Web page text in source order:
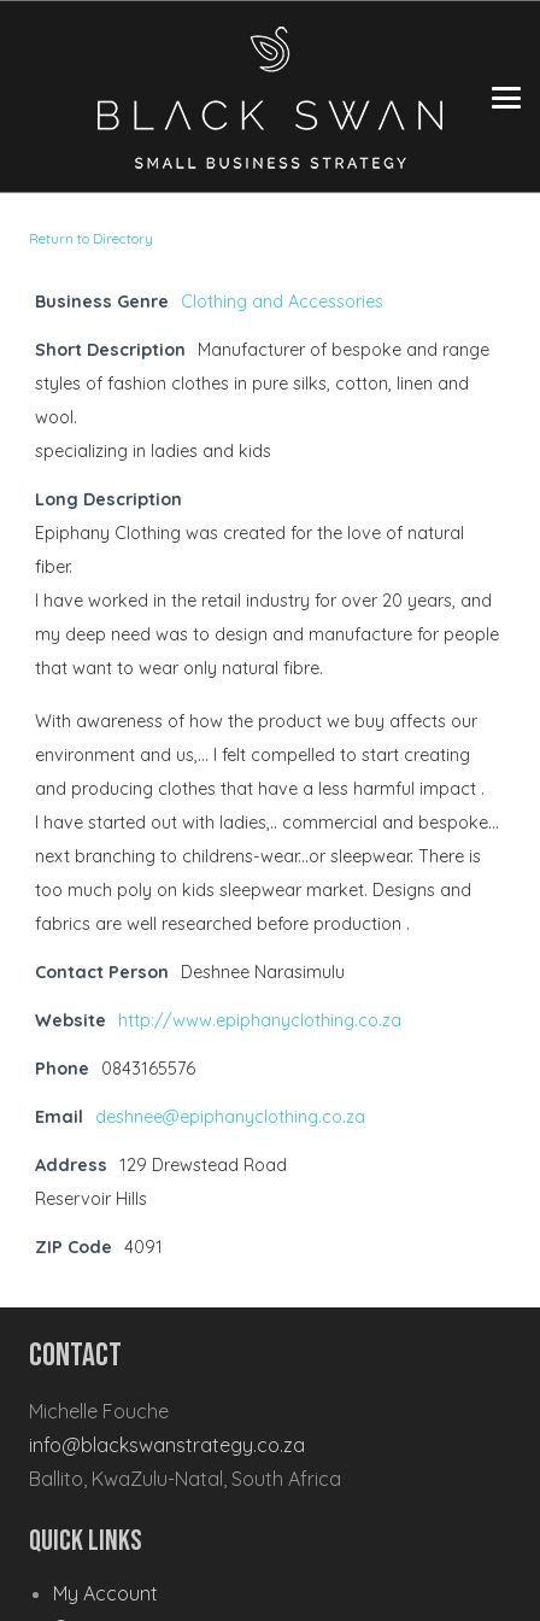
Return to Directory
Business Genre Clothing and Accessories
Short Description
Manufacturer of bespoke and range
styles of fashion clothes in pure silks, cotton, linen and
wool.
specializing in ladies and kids
Long Description
Epiphany Clothing was created for the love of natural
fiber.
I have worked in the retail industry for over 20 years, and
my deep need was to design and manufacture for people
that want to wear only natural fibre.
With awareness of how the product we buy affects our
environment and us,... I felt compelled to start creating
and producing clothes that have a less harmful impact .
I have started out with ladies,.. commercial and bespoke...
next branching to childrens-wear...or sleepwear. There is
too much poly on kids sleepwear market. Designs and
fabrics are well researched before production .
Contact Person Deshnee Narasimulu
Website http://www.epiphanyclothing.co.za
Phone 0843165576
Email deshnee@epiphanyclothing.co.za
Address
129 Drewstead Road
Reservoir Hills
ZIP Code 4091
Contact
Michelle Fouche
info@blackswanstrategy.co.za
Ballito, KwaZulu-Natal, South Africa
Quick Links
My Account